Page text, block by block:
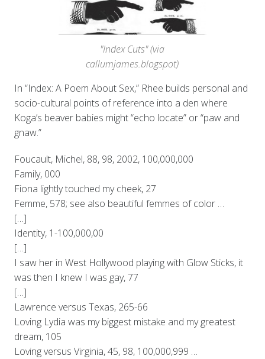
"Index Cuts" (via
callumjames.blogspot)
In “Index: A Poem About Sex,” Rhee builds personal and
socio-cultural points of reference into a den where
Koga’s beaver babies might “echo locate” or “paw and
gnaw.”
Foucault, Michel, 88, 98, 2002, 100,000,000
Family, 000
Fiona lightly touched my cheek, 27
Femme, 578; see also beautiful femmes of color …
[…]
Identity, 1-100,000,00
[…]
I saw her in West Hollywood playing with Glow Sticks, it
was then I knew I was gay, 77
[…]
Lawrence versus Texas, 265-66
Loving Lydia was my biggest mistake and my greatest
dream, 105
Loving versus Virginia, 45, 98, 100,000,999 …